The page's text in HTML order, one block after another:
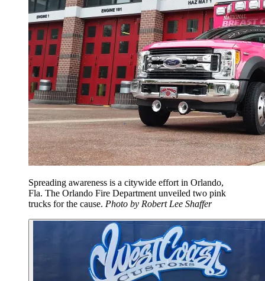
Spreading awareness is a citywide effort in Orlando,
Fla. The Orlando Fire Department unveiled two pink
trucks for the cause. Photo by Robert Lee Shaffer